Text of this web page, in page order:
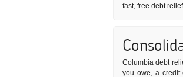
fast, free debt
Columbia debt
you owe, a credit